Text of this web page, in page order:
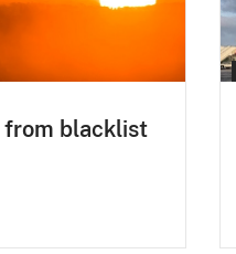
from blacklist